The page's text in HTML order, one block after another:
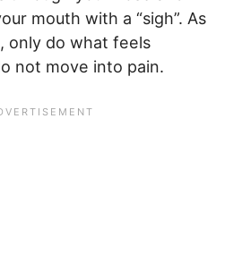
mouth with a “sigh”. As
only do what feels
not move into pain.